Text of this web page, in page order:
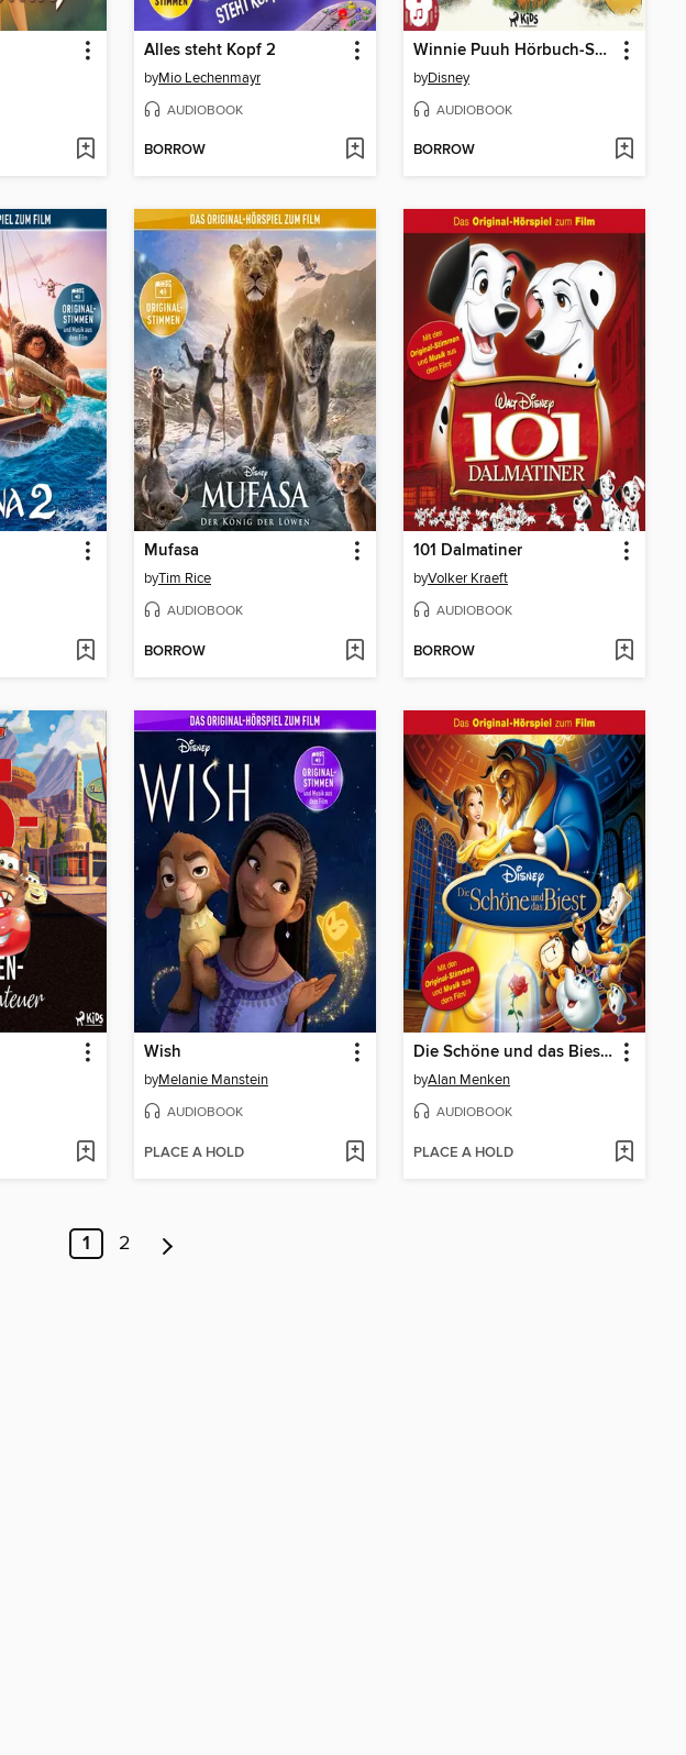
Alles steht Kopf 2
byMio Lechenmayr
AUDIOBOOK
BORROW
Winnie Puuh Hörbuch-Sammlung
byDisney
AUDIOBOOK
BORROW
Mufasa
byTim Rice
AUDIOBOOK
BORROW
101 Dalmatiner
byVolker Kraeft
AUDIOBOOK
BORROW
Wish
byMelanie Manstein
AUDIOBOOK
PLACE A HOLD
Die Schöne und das Biest (Hörspiel zum Disney Film)
byAlan Menken
AUDIOBOOK
PLACE A HOLD
1 2